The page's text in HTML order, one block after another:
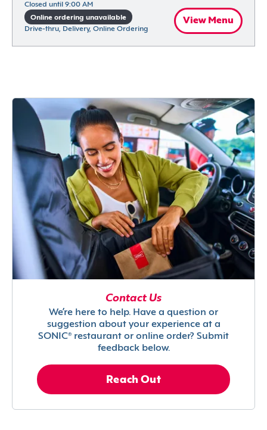
Closed until 9:00 AM
Online ordering unavailable
Drive-thru, Delivery, Online Ordering
View Menu
Contact Us
We’re here to help. Have a question or
suggestion about your experience at a
SONIC® restaurant or online order? Submit
feedback below.
Reach Out